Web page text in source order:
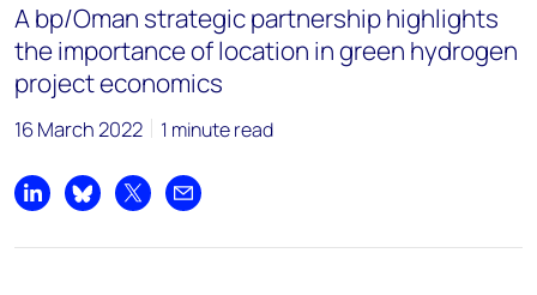
A bp/Oman strategic partnership highlights
the importance of location in green hydrogen
project economics
16 March 2022 1 minute read
Share on LinkedIn
Share on Bluesky
Share on XShare by email